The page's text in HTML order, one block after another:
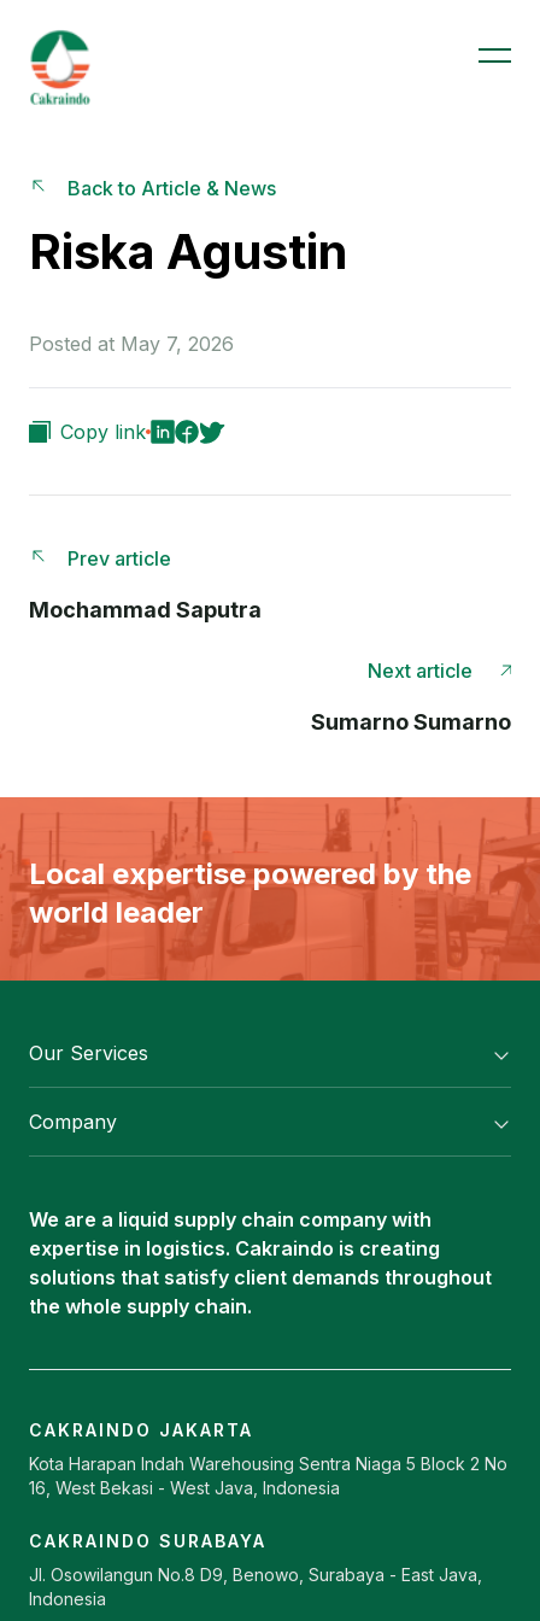
Back to Article & News
Riska Agustin
Posted at May 7, 2026
Copy link
Prev article
Mochammad Saputra
Next article
Sumarno Sumarno
Local expertise powered by the
world leader
Our Services
Oleochemical Supply
ISOTANK
Company
Career
Contact
We are a liquid supply chain company with
expertise in logistics. Cakraindo is creating
solutions that satisfy client demands throughout
the whole supply chain.
CAKRAINDO JAKARTA
Kota Harapan Indah Warehousing Sentra Niaga 5 Block 2 No
16, West Bekasi - West Java, Indonesia
CAKRAINDO SURABAYA
Jl. Osowilangun No.8 D9, Benowo, Surabaya - East Java,
Indonesia